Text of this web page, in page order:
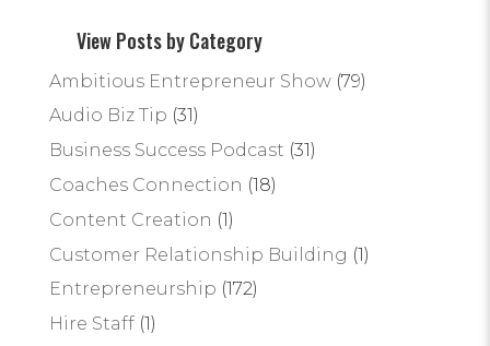
View Posts by Category
Ambitious Entrepreneur Show(79)
Audio Biz Tip (31)
Business Success Podcast (31)
Coaches Connection (18)
Content Creation (1)
Customer Relationship Building (1)
Entrepreneurship (172)
Hire Staff(1)